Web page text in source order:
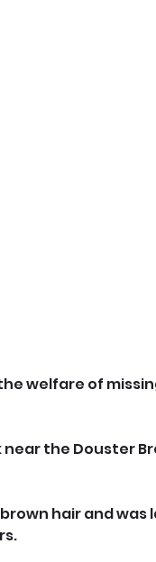
welfare of
near the Douster
hair and